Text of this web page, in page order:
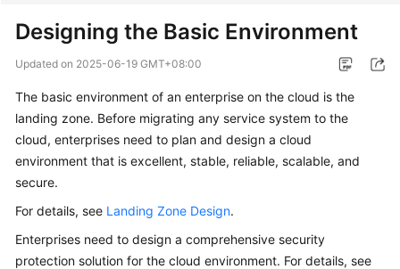
Adoption
Framework
Practices
General
Reference
Glossary
Shared
Designing the Basic Environment
Updated on 2025-06-19 GMT+08:00
The basic environment of an enterprise on the cloud is the
landing zone. Before migrating any service system to the
cloud, enterprises need to plan and design a cloud
environment that is excellent, stable, reliable, scalable, and
secure.
For details, see Landing Zone Design.
Enterprises need to design a comprehensive security
protection solution for the cloud environment. For details, see